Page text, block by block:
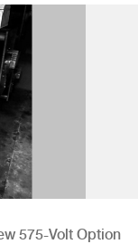
575-Volt Option